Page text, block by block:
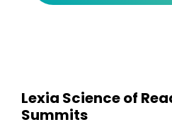
Lexia Science of
Summits